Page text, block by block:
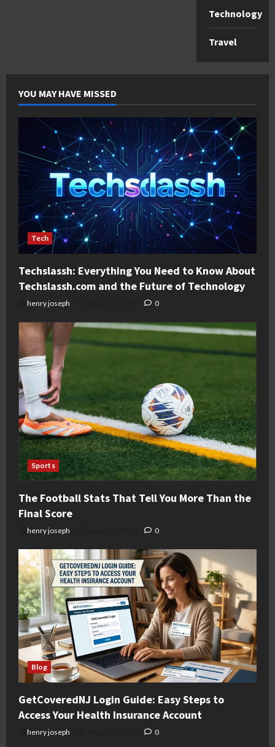
Technology
Travel
YOU MAY HAVE MISSED
Tech
Techslassh: Everything You Need to Know About
Techslassh.com and the Future of Technology
henry joseph 0
Sports
The Football Stats That Tell You More Than the
Final Score
henry joseph 0
Blog
GetCoveredNJ Login Guide: Easy Steps to
Access Your Health Insurance Account
henry joseph 0